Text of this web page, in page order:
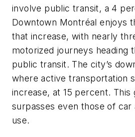
involve public transit, a 4
Downtown Montréal enjoys
that increase, with nearly
motorized journeys heading
public transit. The city’s
where active transportation
increase, at 15 percent. This
surpasses even those of car
use.